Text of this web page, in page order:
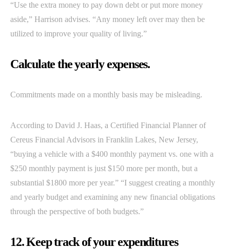
“Use the extra money to pay down debt or put more money
aside,” Harrison advises. “Any money left over may then be
utilized to improve your quality of living.”
Calculate the yearly expenses.
Commitments made on a monthly basis may be misleading.
According to David J. Haas, a Certified Financial Planner of
Cereus Financial Advisors in Franklin Lakes, New Jersey,
“buying a vehicle with a $400 monthly payment vs. one with a
$250 monthly payment is just $150 more per month, but a
substantial $1800 more per year.” “I suggest creating a monthly
and yearly budget and examining any new financial obligations
through the perspective of both budgets.”
12. Keep track of your expenditures